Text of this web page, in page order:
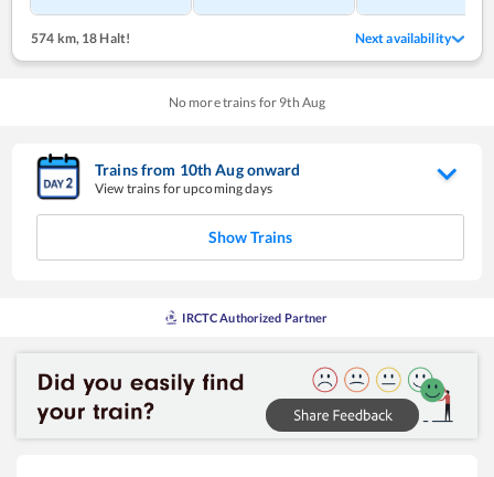
574 km,18 Halt! Next availability
No more trains for 9th Aug
Trains from 10thAugonward
View trains for upcoming days
Show Trains
IRCTC Authorized Partner